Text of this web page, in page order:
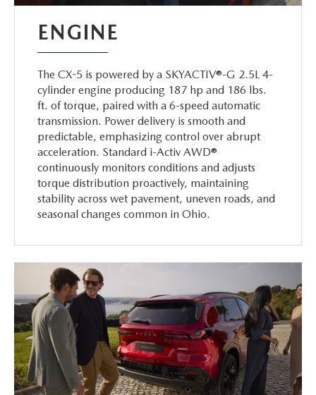
ENGINE
The CX-5 is powered by a SKYACTIV®-G 2.5L 4-
cylinder engine producing 187 hp and 186 lbs.
ft. of torque, paired with a 6-speed automatic
transmission. Power delivery is smooth and
predictable, emphasizing control over abrupt
acceleration. Standard i-Activ AWD®
continuously monitors conditions and adjusts
torque distribution proactively, maintaining
stability across wet pavement, uneven roads, and
seasonal changes common in Ohio.